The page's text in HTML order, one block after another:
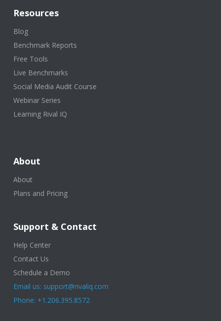
Resources
Blog
Benchmark Reports
Free Tools
Live Benchmarks
Social Media Audit Course
Webinar Series
Learning Rival IQ
About
About
Plans and Pricing
Support & Contact
Help Center
Contact Us
Schedule a Demo
Email us: support@rivaliq.com
Phone: +1.206.395.8572